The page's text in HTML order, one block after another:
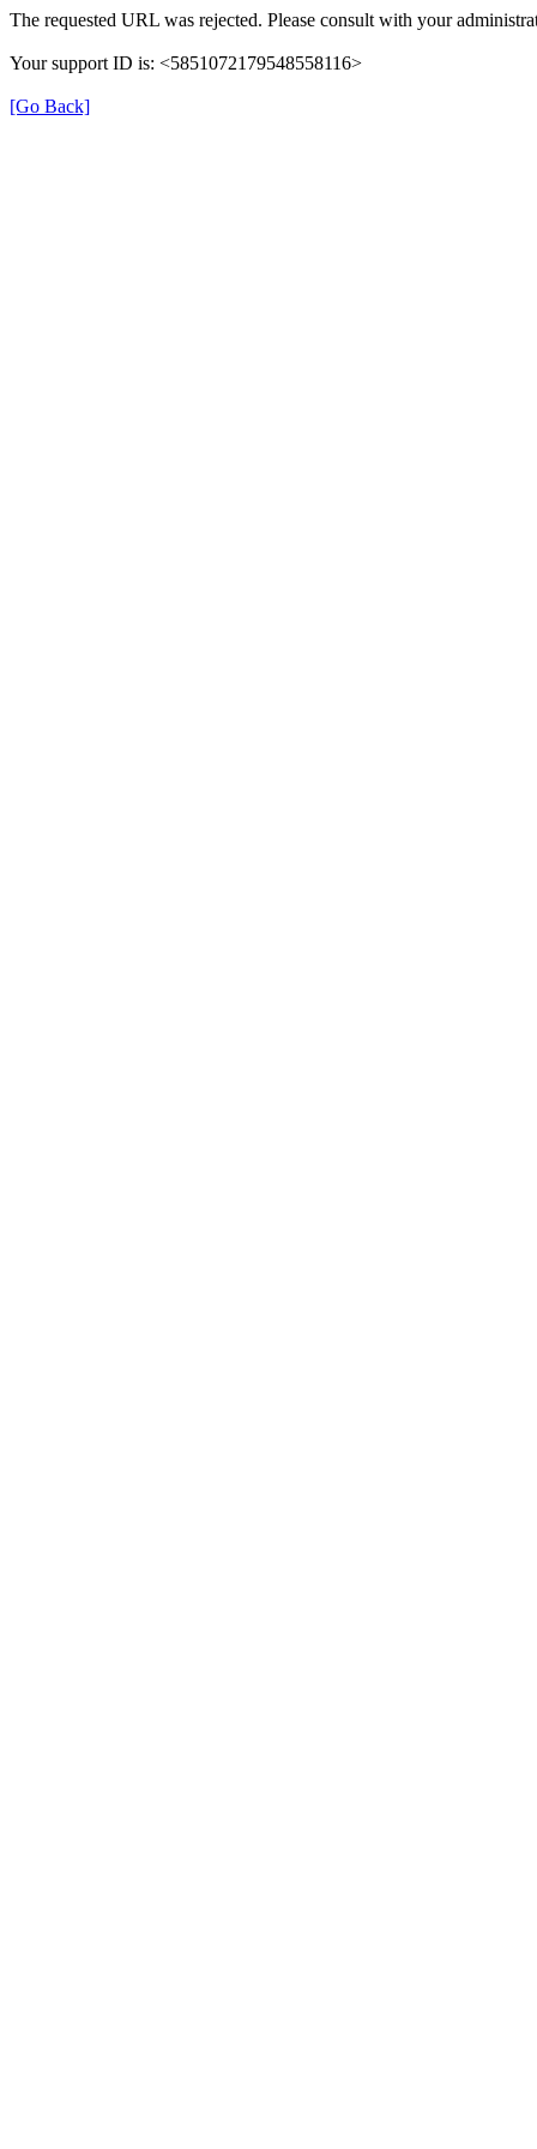
The requested URL was rejected. Please consult with your
Your support ID is: <5851072179548558116>
[Go Back]